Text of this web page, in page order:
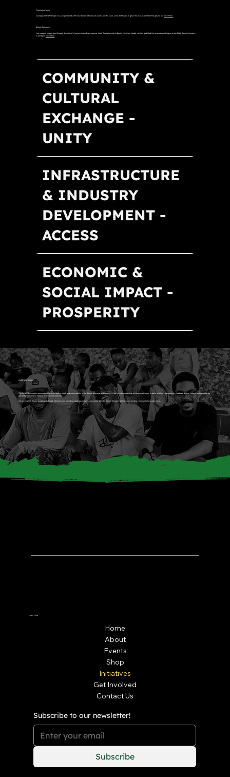
Prioritizing Youth
During our SHAPE Naija Tour, we partnered with New Balance to ensure youth-specific sizes were distributed to grow the ecosystem from the ground up.View More.
Athlete Pathways
Your support helped fund Joseph Skywalker’s journey to the Francophone Youth Championship in Benin. His Gold Medal win has qualified him to represent Nigeria at the 2026 Junior Olympics
in Senegal.View More
COMMUNITY &
CULTURAL
EXCHANGE -
UNITY
INFRASTRUCTURE
& INDUSTRY
DEVELOPMENT -
ACCESS
ECONOMIC &
SOCIAL IMPACT -
PROSPERITY
OUR MISSION
The SHAPE Foundation empowers black and brown youth and young adults in the African diaspora and in the U.S. We use skateboarding and the creative arts to build resilient communities, celebrate African culture, and develop the
grit and perseverance needed to overcome adversity.
We accomplish this by building skatepark infrastructure, providing skate equipment, sponsoring talented African Olympic athletes, and hosting community-focused events.
Learn More
Home
About
Events
Shop
Initiatives
Get Involved
Contact Us
Subscribe to our newsletter!
Subscribe